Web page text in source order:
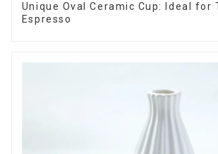
Unique Oval Ceramic Cup: Ideal for
Espresso